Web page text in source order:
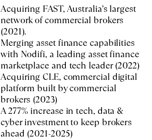
Acquiring FAST, Australia’s largest
network of commercial brokers
(2021).
Merging asset finance capabilities
with Nodifi, a leading asset finance
marketplace and tech leader (2022)
Acquiring CLE, commercial digital
platform built by commercial
brokers (2023)
A 277% increase in tech, data &
cyber investment to keep brokers
ahead (2021-2025)